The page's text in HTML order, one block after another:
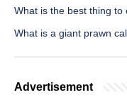
What is the best thing to
What is a giant prawn
Advertisement